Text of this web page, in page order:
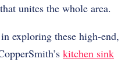
unites the whole area.
exploring these high-end,
kitchen sink